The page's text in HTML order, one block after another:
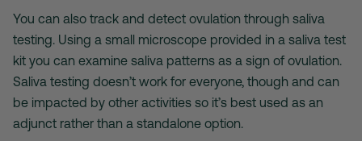
You can also track and detect ovulation through saliva
testing. Using a small microscope provided in a saliva test
kit you can examine saliva patterns as a sign of ovulation.
Saliva testing doesn’t work for everyone, though and can
be impacted by other activities so it’s best used as an
adjunct rather than a standalone option.